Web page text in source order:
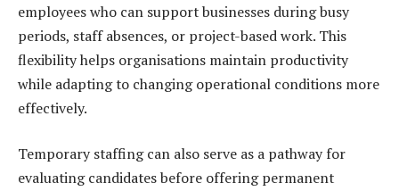
employees who can support businesses during busy
periods, staff absences, or project-based work. This
flexibility helps organisations maintain productivity
while adapting to changing operational conditions more
effectively.
Temporary staffing can also serve as a pathway for
evaluating candidates before offering permanent